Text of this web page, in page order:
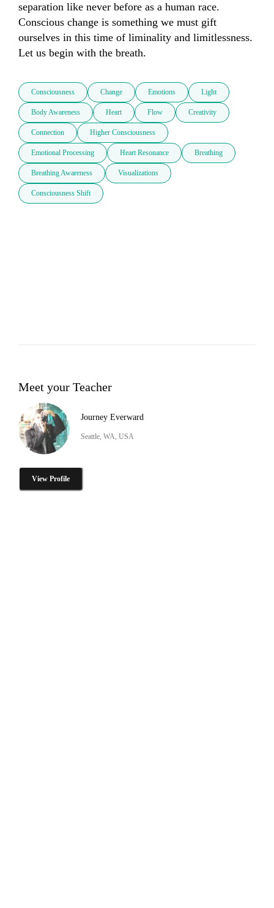
separation like never before as a human race.
Conscious change is something we must gift
ourselves in this time of liminality and limitlessness.
Let us begin with the breath.
Consciousness Change Emotions Light
Body Awareness Heart Flow Creativity
Connection Higher Consciousness
Emotional Processing Heart Resonance Breathing
Breathing Awareness Visualizations
Consciousness Shift
Meet your Teacher
Journey Everward
Seattle, WA, USA
View Profile